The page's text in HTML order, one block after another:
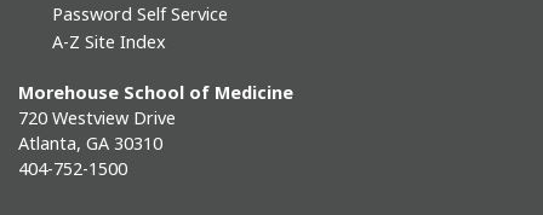
Password Self Service
A-Z Site Index
Morehouse School of Medicine
720 Westview Drive
Atlanta, GA 30310
404-752-1500